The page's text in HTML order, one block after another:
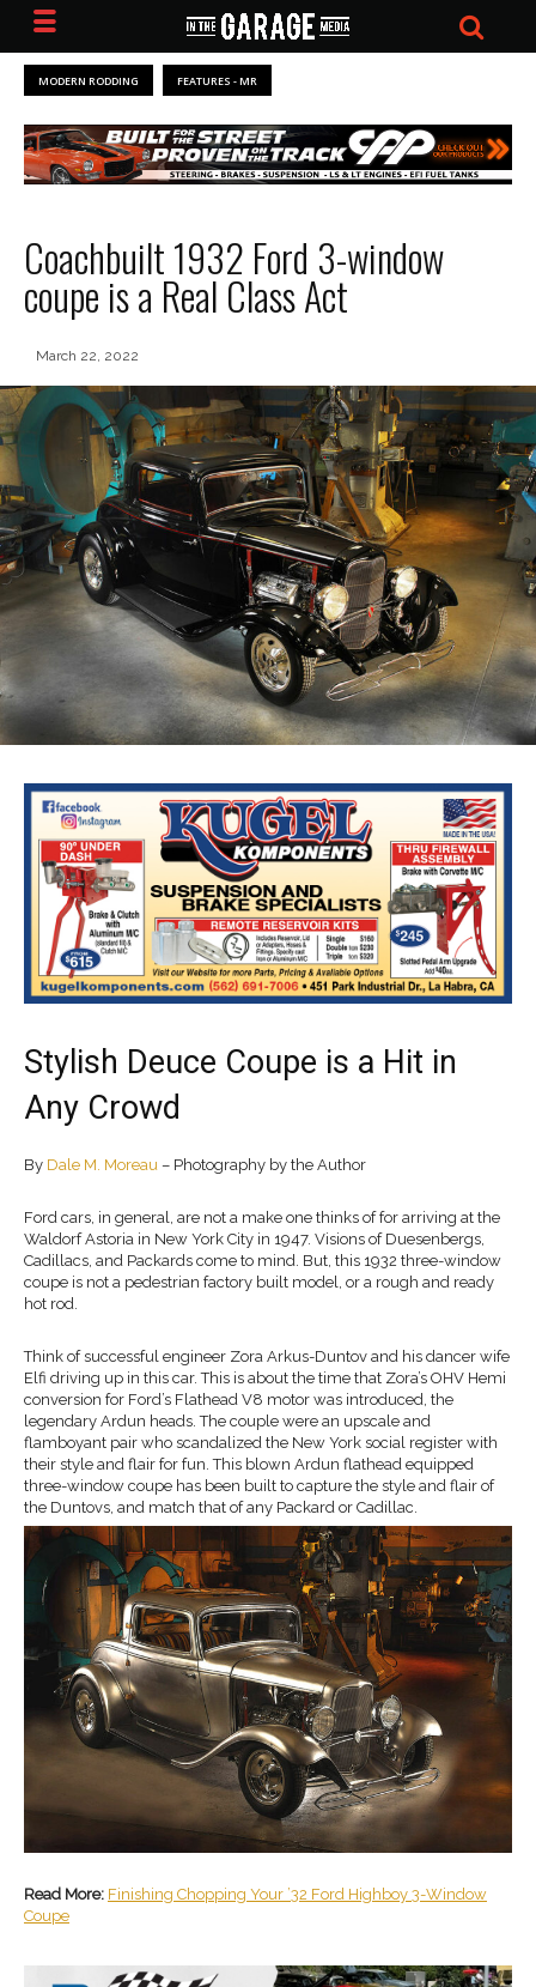
MODERN RODDING FEATURES - MR
Coachbuilt 1932 Ford 3-window
coupe is a Real Class Act
March 22, 2022
Stylish Deuce Coupe is a Hit in
Any Crowd
By Dale M. Moreau – Photography by the Author
Ford cars, in general, are not a make one thinks of for arriving at the
Waldorf Astoria in New York City in 1947. Visions of Duesenbergs,
Cadillacs, and Packards come to mind. But, this 1932 three-window
coupe is not a pedestrian factory built model, or a rough and ready
hot rod.
Think of successful engineer Zora Arkus-Duntov and his dancer wife
Elfi driving up in this car. This is about the time that Zora’s OHV Hemi
conversion for Ford’s Flathead V8 motor was introduced, the
legendary Ardun heads. The couple were an upscale and
flamboyant pair who scandalized the New York social register with
their style and flair for fun. This blown Ardun flathead equipped
three-window coupe has been built to capture the style and flair of
the Duntovs, and match that of any Packard or Cadillac.
Read More: Finishing Chopping Your ’32 Ford Highboy 3-Window
Coupe